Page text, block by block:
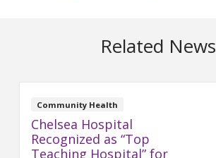
Related News
Community Health
Chelsea Hospital
Recognized as “Top
Teaching Hospital” for